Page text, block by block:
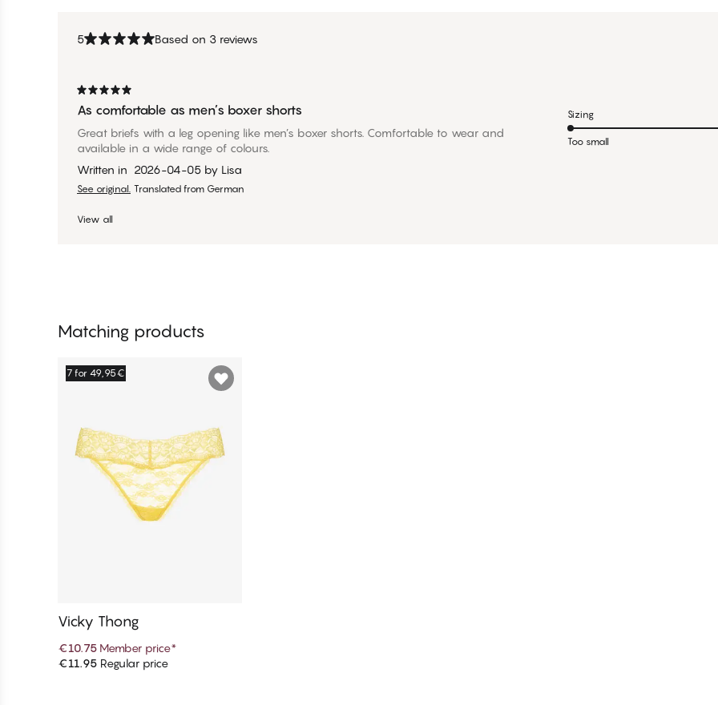
5 Based on 3 reviews
As comfortable as men’s boxer shorts
Great briefs with a leg opening like men’s boxer shorts. Comfortable to wear and
available in a wide range of colours.
Written in 2026-04-05 by Lisa
See original. Translated from German
View all
Sizing
Too small
Matching products
Add to cart
7 for 49,95€
Vicky Thong
€10.75 Member price*
€11.95 Regular price